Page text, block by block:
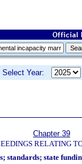
Select Year:
Chapter 39
RELATING
standards; state